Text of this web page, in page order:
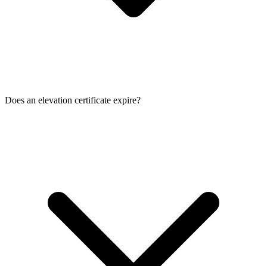
Does an elevation certificate expire?